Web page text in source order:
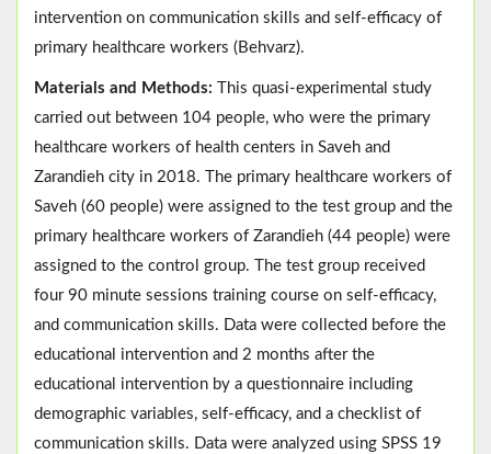
intervention on communication skills and self-efficacy of
primary healthcare workers (Behvarz).
Materials and Methods: This quasi-experimental study
carried out between 104 people, who were the primary
healthcare workers of health centers in Saveh and
Zarandieh city in 2018. The primary healthcare workers of
Saveh (60 people) were assigned to the test group and the
primary healthcare workers of Zarandieh (44 people) were
assigned to the control group. The test group received
four 90 minute sessions training course on self-efficacy,
and communication skills. Data were collected before the
educational intervention and 2 months after the
educational intervention by a questionnaire including
demographic variables, self-efficacy, and a checklist of
communication skills. Data were analyzed using SPSS 19